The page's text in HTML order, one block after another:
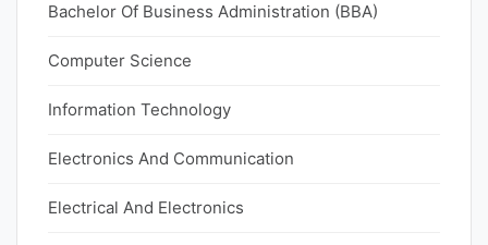
Bachelor Of Business Administration (BBA)
Computer Science
Information Technology
Electronics And Communication
Electrical And Electronics